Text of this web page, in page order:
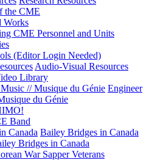
the CME
Works
CME Personnel and Units
(Editor Login Needed)
Audio-Visual Resources
Library
// Musique du Génie Engineer
du Génie
Band
Canada Bailey Bridges in Canada
Bridges in Canada
War Sapper Veterans